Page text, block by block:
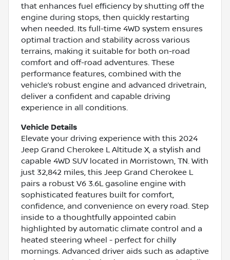
that enhances fuel efficiency by shutting off the
engine during stops, then quickly restarting
when needed. Its full-time 4WD system ensures
optimal traction and stability across various
terrains, making it suitable for both on-road
comfort and off-road adventures. These
performance features, combined with the
vehicle’s robust engine and advanced drivetrain,
deliver a confident and capable driving
experience in all conditions.
Vehicle Details
Elevate your driving experience with this 2024
Jeep Grand Cherokee L Altitude X, a stylish and
capable 4WD SUV located in Morristown, TN. With
just 32,842 miles, this Jeep Grand Cherokee L
pairs a robust V6 3.6L gasoline engine with
sophisticated features built for comfort,
confidence, and convenience on every road. Step
inside to a thoughtfully appointed cabin
highlighted by automatic climate control and a
heated steering wheel - perfect for chilly
mornings. Advanced driver aids such as adaptive